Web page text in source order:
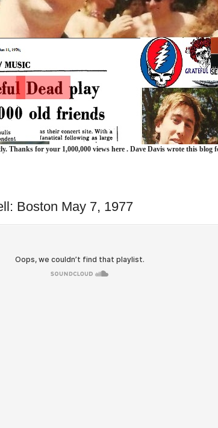
Thanks for your 1,000,000 views here . Dave Davis wrote this blog
Boston May 7, 1977